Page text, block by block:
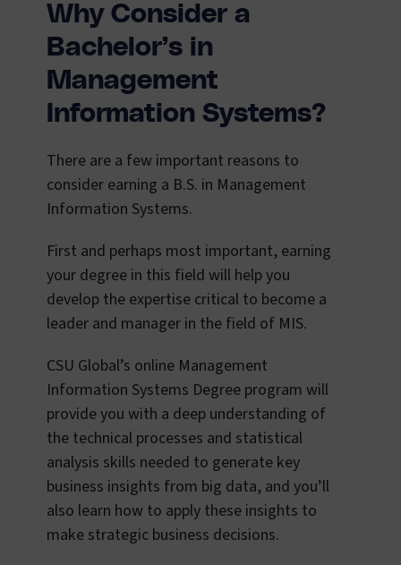
Why Consider a
Bachelor’s in
Management
Information Systems?
There are a few important reasons to
consider earning a B.S. in Management
Information Systems.
First and perhaps most important, earning
your degree in this field will help you
develop the expertise critical to become a
leader and manager in the field of MIS.
CSU Global’s online Management
Information Systems Degree program will
provide you with a deep understanding of
the technical processes and statistical
analysis skills needed to generate key
business insights from big data, and you’ll
also learn how to apply these insights to
make strategic business decisions.